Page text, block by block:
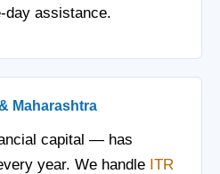
day assistance.
Maharashtra
capital — has
year. We handle ITR